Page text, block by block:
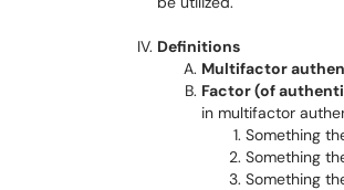
Definitions
Multifactor
Factor (of
in multifactor
Something
Something
Something